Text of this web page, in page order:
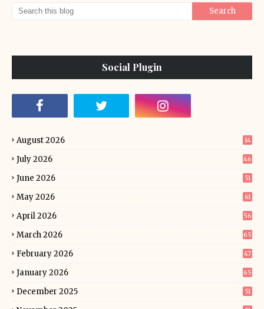
Social Plugin
August 2026 14
July 2026 46
June 2026 51
May 2026 61
April 2026 56
March 2026 65
February 2026 47
January 2026 65
December 2025 51